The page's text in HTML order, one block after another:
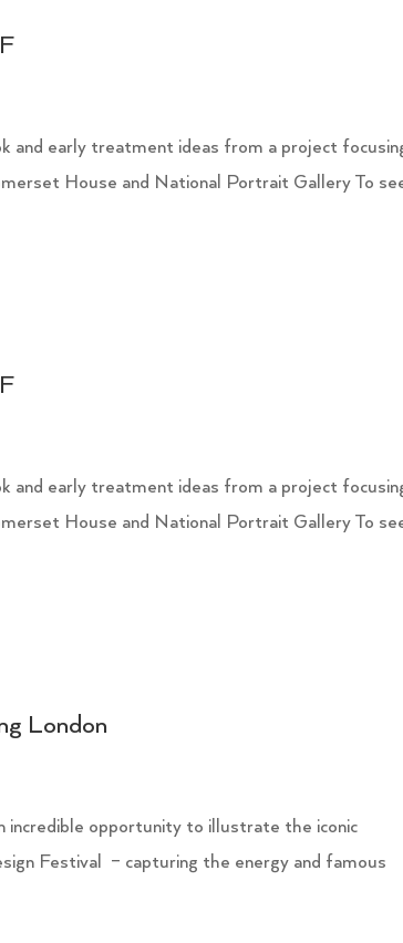
early treatment ideas from a project
House and National Portrait Gallery To
early treatment ideas from a project
House and National Portrait Gallery To
London
opportunity to illustrate the iconic
Festival – capturing the energy and famous